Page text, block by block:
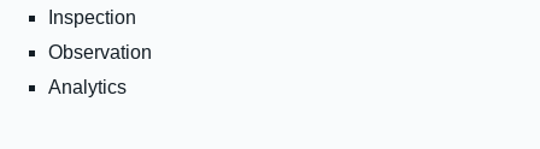
Inspection
Observation
Analytics